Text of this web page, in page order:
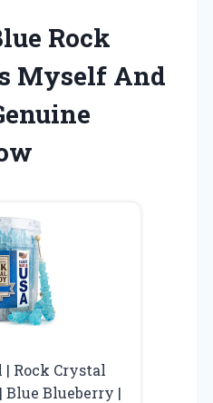
Rock
Myself And
| Rock Crystal
Blue Blueberry |